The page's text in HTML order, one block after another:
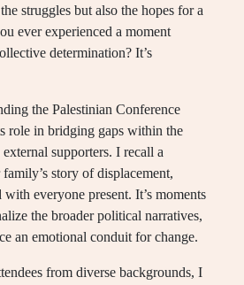
struggles but also the hopes for a
ever experienced a moment
determination? It’s
the Palestinian Conference
role in bridging gaps within the
supporters. I recall a
story of displacement,
everyone present. It’s moments
the broader political narratives,
an emotional conduit for change.
from diverse backgrounds, I